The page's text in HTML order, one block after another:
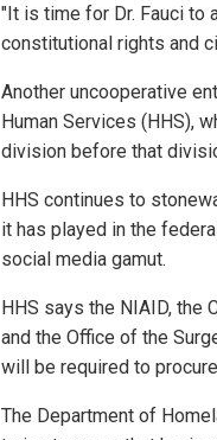
"It is time for Dr. Fauci to
constitutional rights and
Another uncooperative
Human Services (HHS),
division before that
HHS continues to
it has played in the
social media gamut.
HHS says the NIAID, the
and the Office of the
will be required to
The Department of